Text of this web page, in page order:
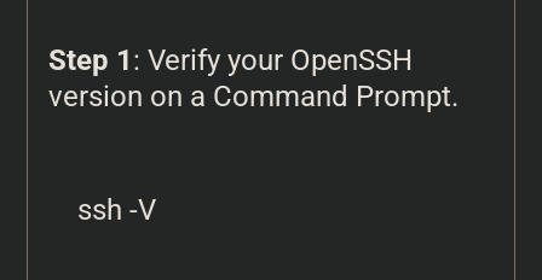
Step 1: Verify your OpenSSH
version on a Command Prompt.
ssh -V